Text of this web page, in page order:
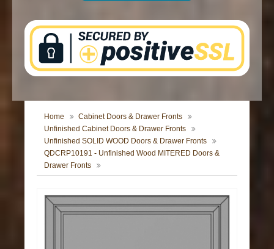
Home
Cabinet Doors & Drawer Fronts
Unfinished Cabinet Doors & Drawer Fronts
Unfinished SOLID WOOD Doors & Drawer Fronts
QDCRP10191 - Unfinished Wood MITERED Doors &
Drawer Fronts